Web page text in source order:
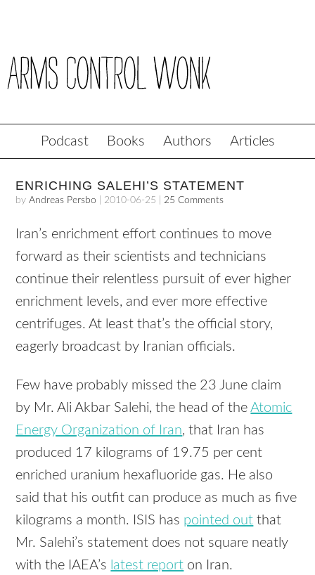
Podcast Books Authors Articles
ENRICHING SALEHI’S STATEMENT
byAndreas Persbo 2010-06-25 25 Comments
Iran’s enrichment effort continues to move
forward as their scientists and technicians
continue their relentless pursuit of ever higher
enrichment levels, and ever more effective
centrifuges. At least that’s the official story,
eagerly broadcast by Iranian officials.
Few have probably missed the 23 June claim
by Mr. Ali Akbar Salehi, the head of theAtomic
Energy Organization of Iran, that Iran has
produced 17 kilograms of 19.75 per cent
enriched uranium hexafluoride gas. He also
said that his outfit can produce as much as five
kilograms a month.
ISIS has pointed out that
Mr. Salehi’s statement does not square neatly
with the IAEA’s latest report on Iran.